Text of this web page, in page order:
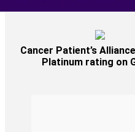
Cancer Patient’s
Platinum rating on